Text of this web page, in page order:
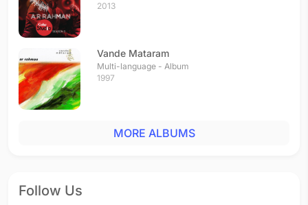
2013
Vande Mataram
Multi-language - Album
1997
MORE ALBUMS
Follow Us